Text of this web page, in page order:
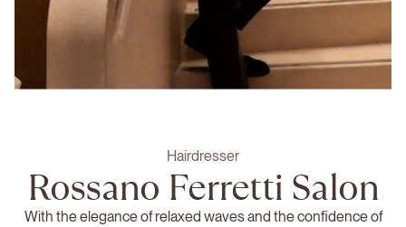
Hairdresser
Rossano Ferretti Salon
With the elegance of relaxed waves and the confidence of